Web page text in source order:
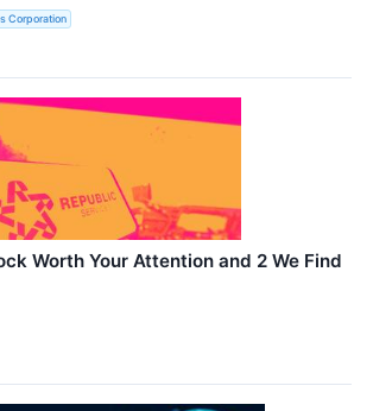
Corporation
Worth Your Attention and 2 We Find